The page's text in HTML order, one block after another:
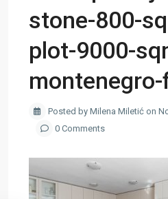
stone-800-
plot-9000-
Posted by Milena Miletić on
0 Comments